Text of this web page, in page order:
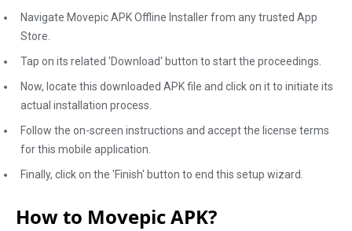
Navigate Movepic APK Offline Installer from any trusted App
Store.
Tap on its related 'Download' button to start the proceedings.
Now, locate this downloaded APK file and click on it to initiate its
actual installation process.
Follow the on-screen instructions and accept the license terms
for this mobile application.
Finally, click on the 'Finish' button to end this setup wizard.
How to Movepic APK?